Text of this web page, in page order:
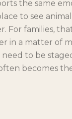
the same
to see
For families,
in a matter of
to be
becomes